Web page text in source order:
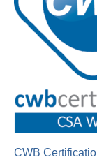
CWB